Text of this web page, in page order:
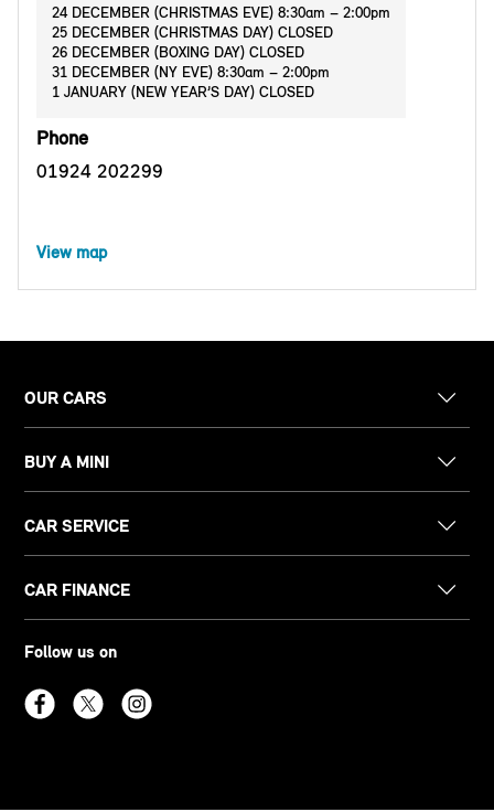
24 DECEMBER (CHRISTMAS EVE) 8:30am – 2:00pm
25 DECEMBER (CHRISTMAS DAY) CLOSED
26 DECEMBER (BOXING DAY) CLOSED
31 DECEMBER (NY EVE) 8:30am – 2:00pm
1 JANUARY (NEW YEAR’S DAY) CLOSED
Phone
01924 202299
View map
OUR CARS
BUY A MINI
CAR SERVICE
CAR FINANCE
Follow us on